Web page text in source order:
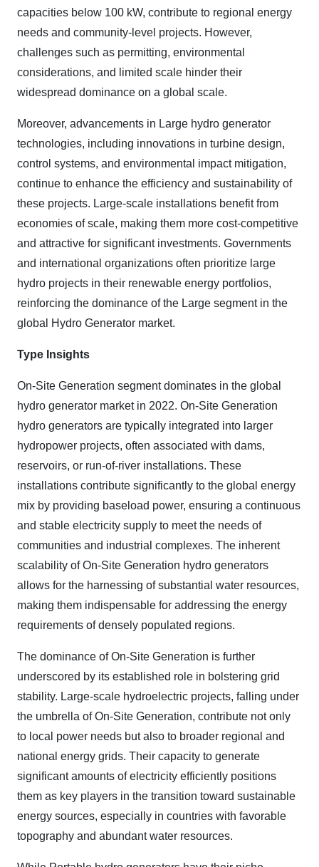
capacities below 100 kW, contribute to regional energy
needs and community-level projects. However,
challenges such as permitting, environmental
considerations, and limited scale hinder their
widespread dominance on a global scale.
Moreover, advancements in Large hydro generator
technologies, including innovations in turbine design,
control systems, and environmental impact mitigation,
continue to enhance the efficiency and sustainability of
these projects. Large-scale installations benefit from
economies of scale, making them more cost-competitive
and attractive for significant investments. Governments
and international organizations often prioritize large
hydro projects in their renewable energy portfolios,
reinforcing the dominance of the Large segment in the
global Hydro Generator market.
Type Insights
On-Site Generation segmentdominates in the global
hydro generator market in 2022. On-Site Generation
hydro generators are typically integrated into larger
hydropower projects, often associated with dams,
reservoirs, or run-of-river installations. These
installations contribute significantly to the global energy
mix by providing baseload power, ensuring a continuous
and stable electricity supply to meet the needs of
communities and industrial complexes. The inherent
scalability of On-Site Generation hydro generators
allows for the harnessing of substantial water resources,
making them indispensable for addressing the energy
requirements of densely populated regions.
The dominance of On-Site Generation is further
underscored by its established role in bolstering grid
stability. Large-scale hydroelectric projects, falling under
the umbrella of On-Site Generation, contribute not only
to local power needs but also to broader regional and
national energy grids. Their capacity to generate
significant amounts of electricity efficiently positions
them as key players in the transition toward sustainable
energy sources, especially in countries with favorable
topography and abundant water resources.